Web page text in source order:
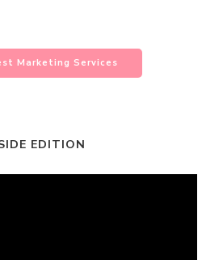
Marketing Services
EDITION